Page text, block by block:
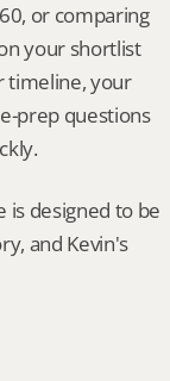
or comparing
your shortlist
timeline, your
prep questions
is designed to be
and Kevin's